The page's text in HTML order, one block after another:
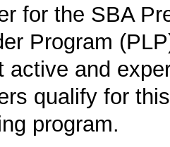
for the SBA
Program
active and
qualify for
program.